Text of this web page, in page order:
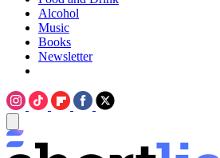
Alcohol
Music
Books
Newsletter